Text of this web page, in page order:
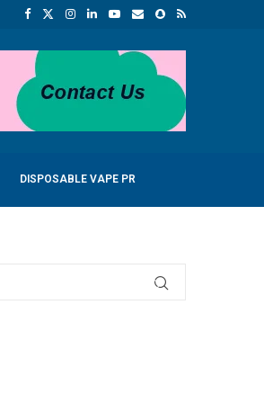
DISPOSABLE VAPE PR